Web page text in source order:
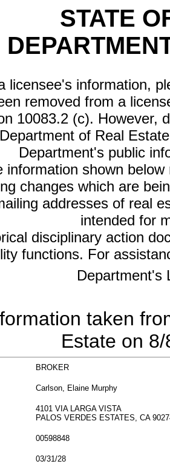
STATE
licensee's information,
removed from a
10083.2 (c). However,
of Real
Department's public
information shown
changes which are
addresses of real
intended for
disciplinary action
functions. For
Department's
taken
Estate on
BROKER
Carlson, Elaine Murphy
4101 VIA LARGA VISTA
PALOS VERDES ESTATES, CA
00598848
03/31/28